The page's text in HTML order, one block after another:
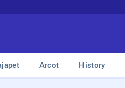
Arcot History